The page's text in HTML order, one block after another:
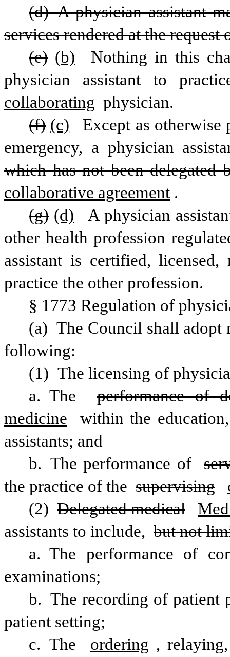
(d) A physician assistant
services rendered at the
(e) (b)
Nothing in this
physician assistant to
collaborating physician.
(f) (c) Except as
which has not been delegated
collaborative agreement .
(g) (d)
A physician
other health profession
assistant is certified,
practice the other profession.
§ 1773 Regulation of
(a) The Council shall adopt
following:
(1) The licensing of
a. The
performance of
medicine
within the
assistants; and
b. The performance of
the practice of the supervising
(2) Delegated medical
assistants to include, but not
a. The performance of
examinations;
b. The recording of patient
patient setting;
c. The
ordering ,